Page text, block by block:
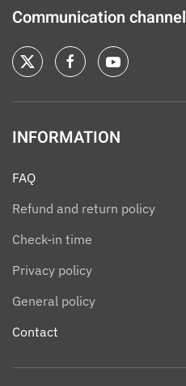
Communication channel
INFORMATION
FAQ
Refund and return policy
Check-in time
Privacy policy
General policy
Contact